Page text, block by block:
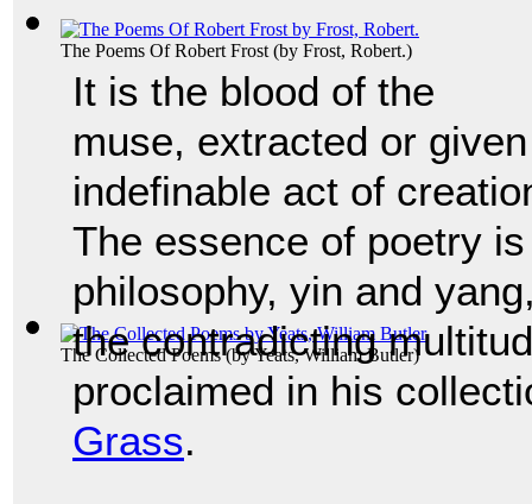
The Poems Of Robert Frost(by Frost, Robert.)
The Collected Poems(byYeats, William Butler)
It is the blood of the
muse, extracted or
indefinable act of
The essence of poetry
philosophy, yin and
the contradicting
proclaimed in his
Grass.